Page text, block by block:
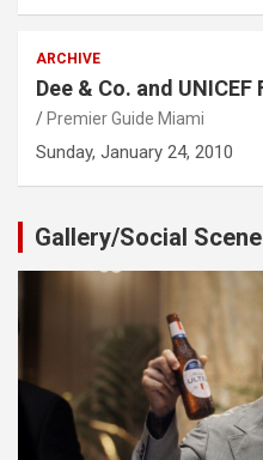
ARCHIVE
Dee & Co. and
Premier Guide Miami
Sunday, January 24, 2010
Gallery/Social Scene